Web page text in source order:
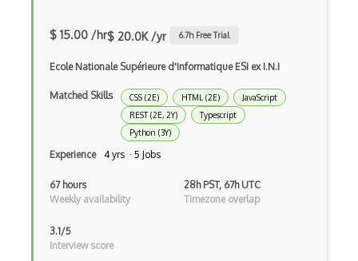
Global Variables
Gmail Add-ons
Google Apps Script
$ 15.00 /hr$ 20.0K /yr 6.7h Free Trial
Ecole Nationale Supérieure d'Informatique ESI ex I.N.I
Matched Skills CSS (2E) HTML (2E)
JavaScript
REST (2E, 2Y)
Typescript
Python (3Y)
Experience 4 yrs · 5 Jobs
67 hours
Weekly availability
28h PST, 67h UTC
Timezone overlap
3.1/5
Interview score